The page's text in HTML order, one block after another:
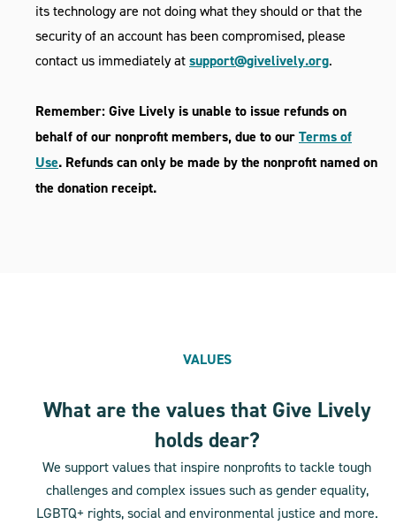
its technology are not doing what they should or that the
security of an account has been compromised, please
contact us immediately at support@givelively.org.
Remember: Give Lively is unable to issue refunds on
behalf of our nonprofit members, due to ourTerms of
Use. Refunds can only be made by the nonprofit named on
the donation receipt.
VALUES
What are the values that Give Lively
holds dear?
We support values that inspire nonprofits to tackle tough
challenges and complex issues such as gender equality,
LGBTQ+ rights, social and environmental justice and more.